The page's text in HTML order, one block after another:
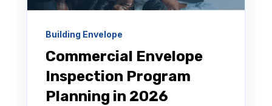
Building Envelope
Commercial Envelope
Inspection Program
Planning in 2026